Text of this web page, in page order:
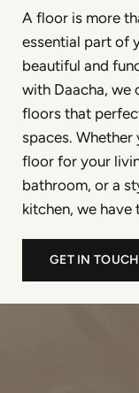
A floor is more
essential part of
beautiful and
with Daacha, we
floors that
spaces. Whether
floor for your
bathroom, or a
kitchen, we
GET IN TOUCH